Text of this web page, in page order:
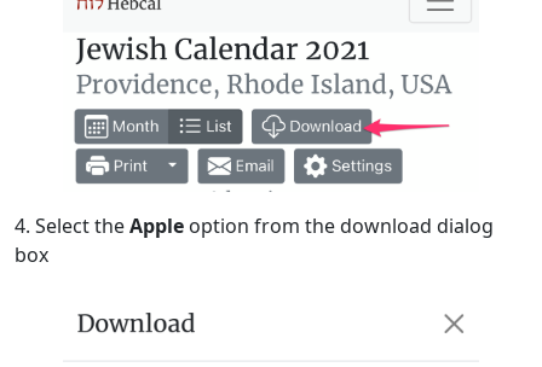
4. Select theApple option from the download dialog
box